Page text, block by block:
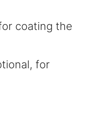
coating the
for